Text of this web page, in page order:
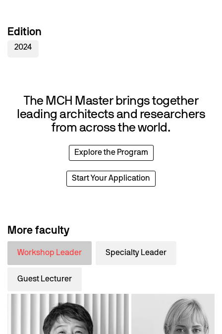
Edition
2024
The MCH Master brings together
leading architects and researchers
from across the world.
Explore the Program
Start Your Application
More faculty
Workshop Leader Specialty Leader
Guest Lecturer